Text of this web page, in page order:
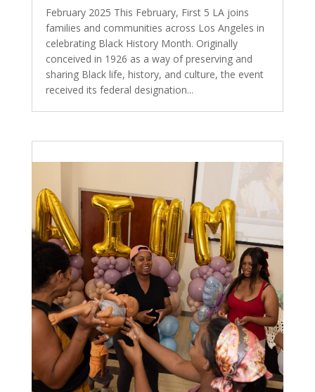
February 2025 This February, First 5 LA joins
families and communities across Los Angeles in
celebrating Black History Month. Originally
conceived in 1926 as a way of preserving and
sharing Black life, history, and culture, the event
received its federal designation...